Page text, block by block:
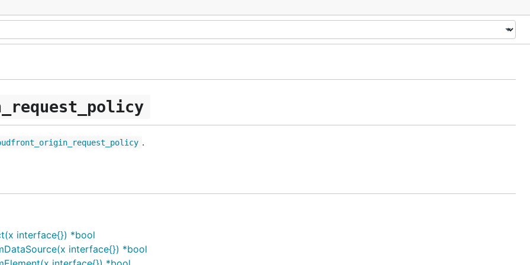
.
interface{}) *bool
interface{}) *bool